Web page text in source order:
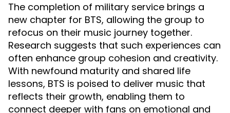
The completion of military service brings a
new chapter for BTS, allowing the group to
refocus on their music journey together.
Research suggests that such experiences can
often enhance group cohesion and creativity.
With newfound maturity and shared life
lessons, BTS is poised to deliver music that
reflects their growth, enabling them to
connect deeper with fans on emotional and